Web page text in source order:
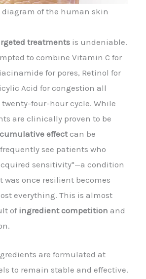
of the human skin
treatments is undeniable.
to combine Vitamin C for
for pores, Retinol for
Acid for congestion all
four-hour cycle. While
are clinically proven to be
cumulative effectcan be
see patients who
sensitivity"—a condition
was once resilient becomes
everything. This is almost
of ingredient competition and
are formulated at
to remain stable and effective.